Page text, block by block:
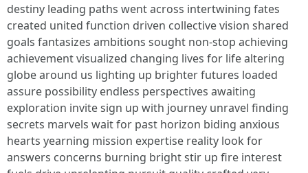
destiny leading paths went across intertwining fates
created united function driven collective vision shared
goals fantasizes ambitions sought non-stop achieving
achievement visualized changing lives for life altering
globe around us lighting up brighter futures loaded
assure possibility endless perspectives awaiting
exploration invite sign up with journey unravel finding
secrets marvels wait for past horizon biding anxious
hearts yearning mission expertise reality look for
answers concerns burning bright stir up fire interest